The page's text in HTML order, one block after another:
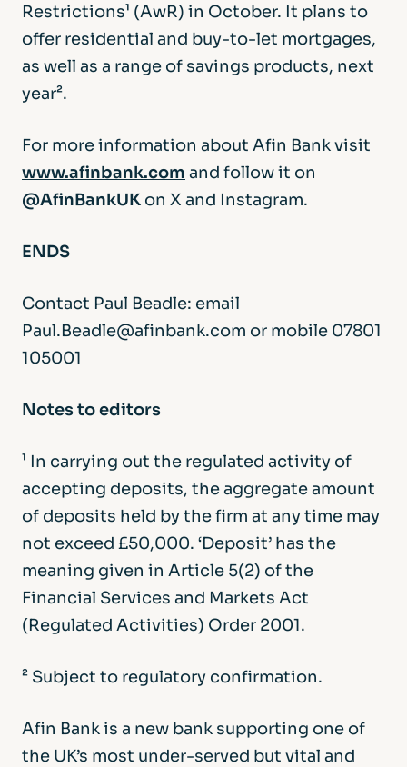
Restrictions¹ (AwR) in October. It plans to
offer residential and buy-to-let mortgages,
as well as a range of savings products, next
year².
For more information about Afin Bank visit
www.afinbank.com and follow it on
@AfinBankUK on X and Instagram.
ENDS
Contact Paul Beadle: email
Paul.Beadle@afinbank.com or mobile 07801
105001
Notes to editors
¹ In carrying out the regulated activity of
accepting deposits, the aggregate amount
of deposits held by the firm at any time may
not exceed £50,000. ‘Deposit’ has the
meaning given in Article 5(2) of the
Financial Services and Markets Act
(Regulated Activities) Order 2001.
² Subject to regulatory confirmation.
Afin Bank is a new bank supporting one of
the UK’s most under-served but vital and